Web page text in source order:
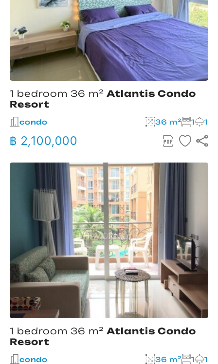
1 bedroom 36 m² Atlantis Condo
Resort
condo 36 m² 1 1
฿ 2,100,000
1 bedroom 36 m² Atlantis Condo
Resort
condo 36 m² 1 1